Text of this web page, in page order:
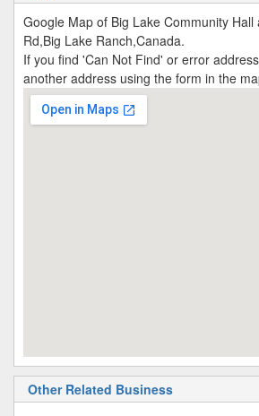
Google Map of Big Lake Community Hall
Rd,Big Lake Ranch,Canada.
If you find 'Can Not Find' or error
another address using the form in the
Other Related Business